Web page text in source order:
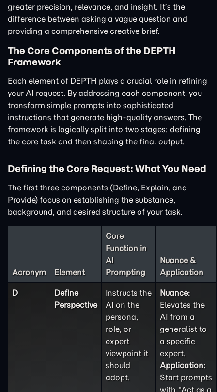
greater precision, relevance, and insight. It’s the
difference between asking a vague question and
providing a comprehensive creative brief.
The Core Components of the DEPTH
Framework
Each element of DEPTH plays a crucial role in refining
your AI request. By addressing each component, you
transform simple prompts into sophisticated
instructions that generate high-quality answers. The
framework is logically split into two stages: defining
the core task and then shaping the final output.
Defining the Core Request: What You Need
The first three components (Define, Explain, and
Provide) focus on establishing the substance,
background, and desired structure of your task.
Acronym Element
Core
Function in
AI
Prompting
Nuance &
Application
D
Define
Perspective
Instructs the
AI on the
persona,
role, or
expert
viewpoint it
should
adopt.
Nuance:
Elevates the
AI from a
generalist to
a specific
expert.
Application:
Start prompts
with "Act as a